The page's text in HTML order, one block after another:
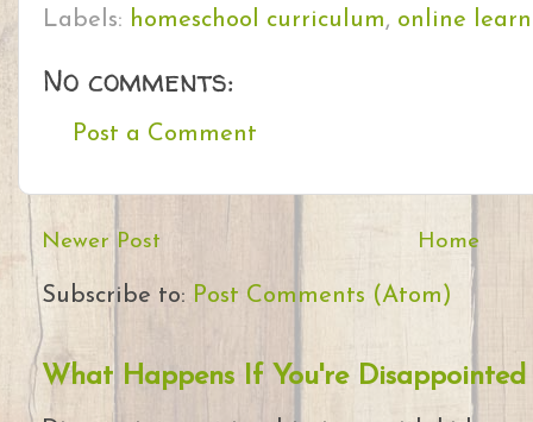
Labels: homeschool curriculum, online
No comments:
Post a Comment
Newer Post Home
Subscribe to: Post Comments (Atom)
What Happens If You're Disappointed